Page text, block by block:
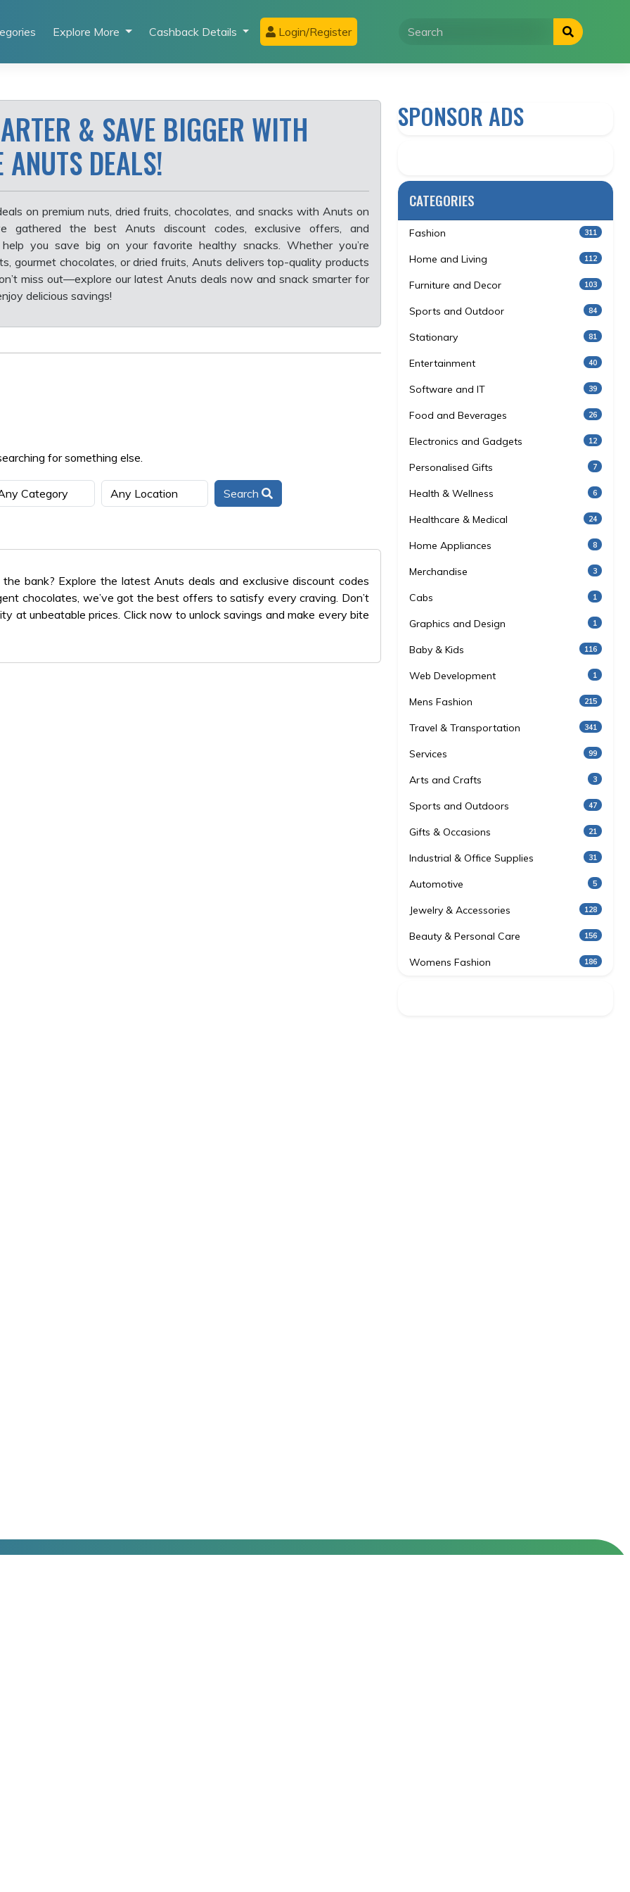
Explore More Cashback Details Login/Register
& SAVE BIGGER WITH
ANUTS DEALS!
on premium nuts, dried fruits, chocolates, and snacks with Anuts on
gathered the best Anuts discount codes, exclusive offers, and
you save big on your favorite healthy snacks. Whether you’re
gourmet chocolates, or dried fruits, Anuts delivers top-quality products
miss out—explore our latest Anuts deals now and snack smarter for
delicious savings!
for something else.
Search
bank? Explore the latest Anuts deals and exclusive discount codes
chocolates, we’ve got the best offers to satisfy every craving. Don’t
at unbeatable prices. Click now to unlock savings and make every bite
SPONSOR ADS
CATEGORIES
Fashion 311
Home and Living 112
Furniture and Decor 103
Sports and Outdoor 84
Stationary 81
Entertainment 40
Software and IT 39
Food and Beverages 26
Electronics and Gadgets 12
Personalised Gifts 7
Health & Wellness 6
Healthcare & Medical 24
Home Appliances 8
Merchandise 3
Cabs 1
Graphics and Design 1
Baby & Kids 116
Web Development 1
Mens Fashion 215
Travel & Transportation 341
Services 99
Arts and Crafts 3
Sports and Outdoors 47
Gifts & Occasions 21
Industrial & Office Supplies 31
Automotive 5
Jewelry & Accessories 128
Beauty & Personal Care 156
Womens Fashion 186